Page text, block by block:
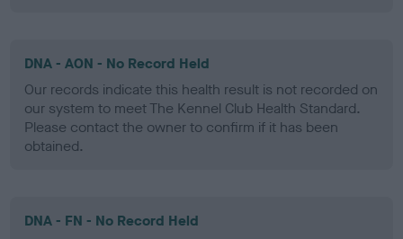
DNA - AON - No Record Held
Our records indicate this health result is not recorded on
our system to meet The Kennel Club Health Standard.
Please contact the owner to confirm if it has been
obtained.
DNA - FN - No Record Held